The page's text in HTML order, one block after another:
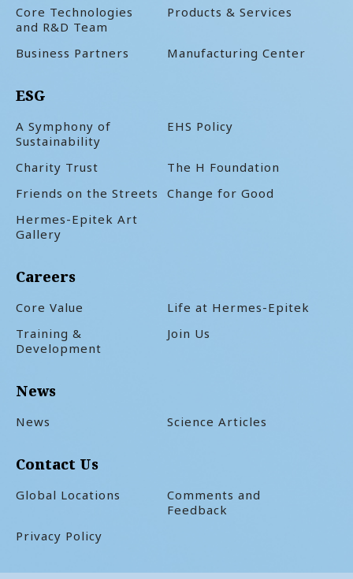
Core Technologies
and R&D Team
Products & Services
Business Partners Manufacturing Center
ESG
A Symphony of
Sustainability
EHS Policy
Charity Trust
The H Foundation
Friends on the Streets
Change for Good
Hermes-Epitek Art
Gallery
Careers
Core Value
Life at Hermes-Epitek
Training &
Development
Join Us
News
News Science Articles
Contact Us
Global Locations
Comments and
Feedback
Privacy Policy